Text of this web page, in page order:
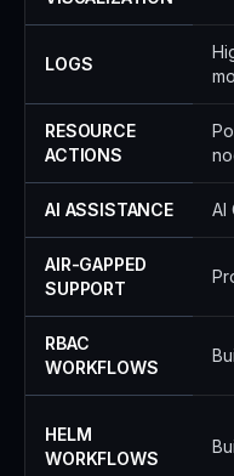
LOGS
RESOURCE
ACTIONS
AI ASSISTANCE AI
AIR-GAPPED
SUPPORT
RBAC
WORKFLOWS
HELM
WORKFLOWS